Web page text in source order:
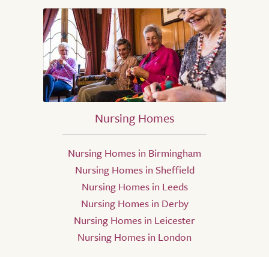
Nursing Homes
Nursing Homes in Birmingham
Nursing Homes in Sheffield
Nursing Homes in Leeds
Nursing Homes in Derby
Nursing Homes in Leicester
Nursing Homes in London